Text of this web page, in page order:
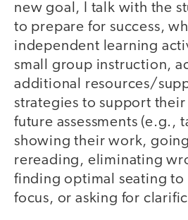
new goal, I talk with the
to prepare for success,
independent learning
small group instruction,
additional resources/
strategies to support
future assessments (e.g.,
showing their work,
rereading, eliminating
finding optimal seating to
focus, or asking for